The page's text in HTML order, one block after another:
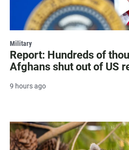
Military
Report: Hundreds of
Afghans shut out of US
9 hours ago